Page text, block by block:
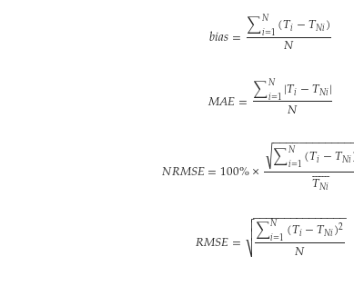
𝑏𝑖𝑎𝑠=∑𝑁
𝑖=1(𝑇𝑖−𝑇𝑁𝑖)
𝑁
𝑀𝐴𝐸=∑𝑁
𝑖=1|𝑇𝑖−𝑇𝑁𝑖|
𝑁
𝑁𝑅𝑀𝑆𝐸=100%× ∑𝑁
𝑖=1(𝑇𝑖−𝑇𝑁𝑖
−−−−−−−−−−−−
√
𝑇𝑁𝑖
 

𝑅𝑀𝑆𝐸= ∑𝑁
𝑖=1(𝑇𝑖−𝑇𝑁𝑖)2
𝑁
− −
−−−−−−−−−−−−−

⎷

